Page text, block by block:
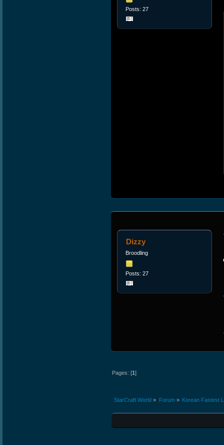
Posts: 27
Dizzy
Broodling
Posts: 27
Pages: [1]
StarCraft World » Forum» Korean Fastest